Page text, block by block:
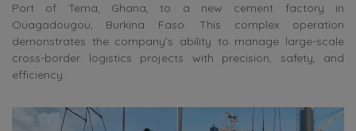
Port of Tema, Ghana, to a new cement factory in
Ouagadougou, Burkina Faso. This complex operation
demonstrates the company’s ability to manage large-scale
cross-border logistics projects with precision, safety, and
efficiency.